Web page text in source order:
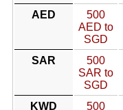
AED
500
AED to
SGD
SAR
500
SAR to
SGD
KWD
500